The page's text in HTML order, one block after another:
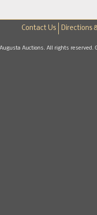
Contact Us Directions
Auctions. All rights reserved.